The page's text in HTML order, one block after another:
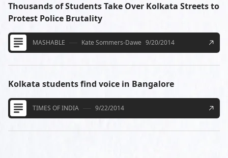
Thousands of Students Take Over Kolkata Streets to
Protest Police Brutality
MASHABLE Kate Sommers-Dawe 9/20/2014
Kolkata students find voice in Bangalore
TIMES OF INDIA 9/22/2014